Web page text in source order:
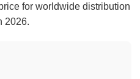
for worldwide distribution
2026.